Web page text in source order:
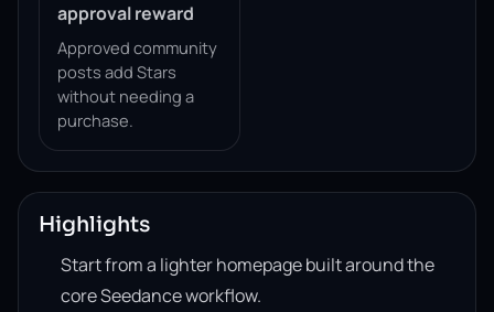
approval reward
Approved community
posts add Stars
without needing a
purchase.
Highlights
Start from a lighter homepage built around the
core Seedance workflow.